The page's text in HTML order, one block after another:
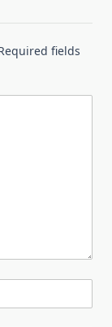
fields